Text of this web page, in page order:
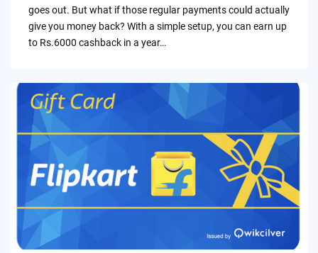
goes out. But what if those regular payments could actually
give you money back? With a simple setup, you can earn up
to Rs.6000 cashback in a year…